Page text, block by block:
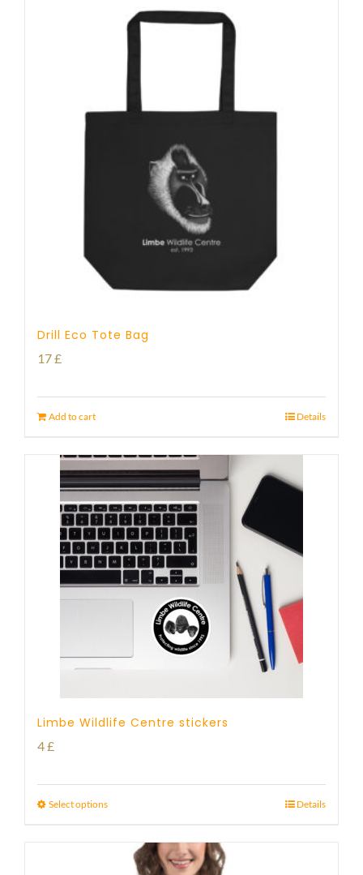
Drill Eco Tote Bag
17£
Add to cart Details
Limbe Wildlife Centre stickers
4£
Select options Details